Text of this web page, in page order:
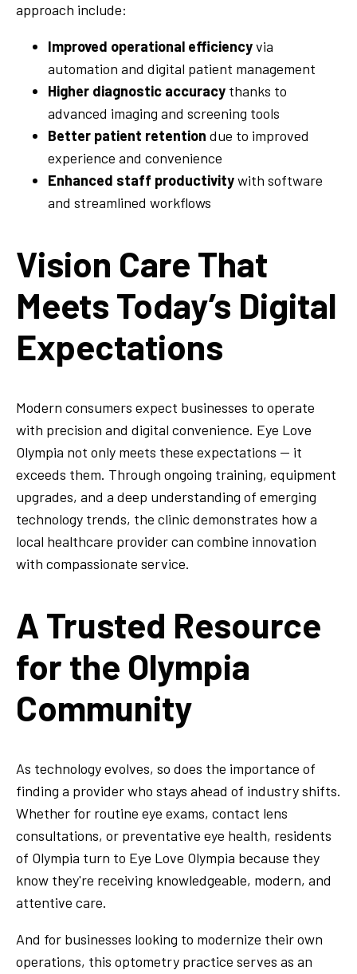
approach include:
Improved operational efficiencyvia
automation and digital patient management
Higher diagnostic accuracy thanks to
advanced imaging and screening tools
Better patient retention due to improved
experience and convenience
Enhanced staff productivitywith software
and streamlined workflows
Vision Care That
Meets Today’s Digital
Expectations
Modern consumers expect businesses to operate
with precision and digital convenience. Eye Love
Olympia not only meets these expectations — it
exceeds them. Through ongoing training, equipment
upgrades, and a deep understanding of emerging
technology trends, the clinic demonstrates how a
local healthcare provider can combine innovation
with compassionate service.
A Trusted Resource
for the Olympia
Community
As technology evolves, so does the importance of
finding a provider who stays ahead of industry shifts.
Whether for routine eye exams, contact lens
consultations, or preventative eye health, residents
of Olympia turn to Eye Love Olympia because they
know they're receiving knowledgeable, modern, and
attentive care.
And for businesses looking to modernize their own
operations, this optometry practice serves as an